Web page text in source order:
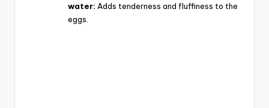
water: Adds tenderness and fluffiness to the
eggs.